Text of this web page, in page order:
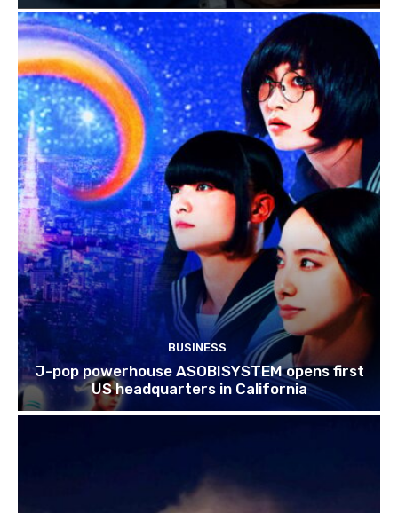
BUSINESS
J-pop powerhouse ASOBISYSTEM opens first
US headquarters in California